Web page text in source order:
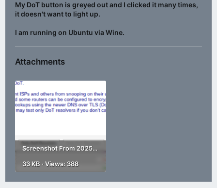
My DoT button is greyed out and I clicked it many times,
it doesn't want to light up.
I am running on Ubuntu via Wine.
Attachments
Screenshot From 2025-12-11 14-24-17.png
33 KB · Views: 388